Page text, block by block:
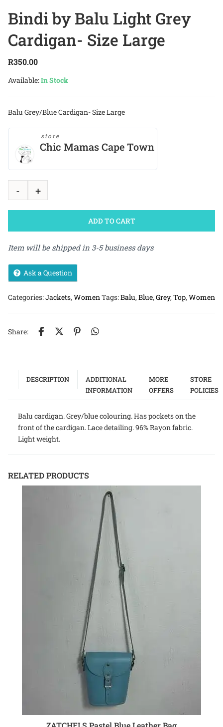
Bindi by Balu Light Grey
Cardigan- Size Large
R350.00
Available:In Stock
Balu Grey/Blue Cardigan- Size Large
store
Chic Mamas Cape Town
ADD TO CART
Item will be shipped in 3-5 business days
Ask a Question
Categories:Jackets,WomenTags:Balu,Blue,Grey,Top,Women
Share:
DESCRIPTION
ADDITIONAL
INFORMATION
MORE
OFFERS
STORE
POLICIES
Balu cardigan. Grey/blue colouring. Has pockets on the
front of the cardigan. Lace detailing. 96% Rayon fabric.
Light weight.
RELATED PRODUCTS